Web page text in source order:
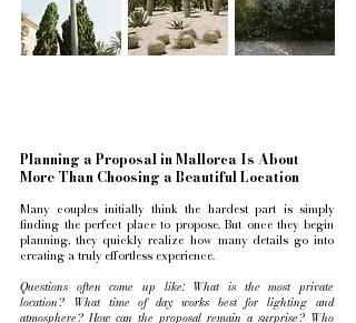
Planning a Proposal in Mallorca Is About
More Than Choosing a Beautiful Location
Many couples initially think the hardest part is simply
finding the perfect place to propose. But once they begin
planning, they quickly realize how many details go into
creating a truly effortless experience.
Questions often come up like: What is the most private
location? What time of day works best for lighting and
atmosphere? How can the proposal remain a surprise? Who